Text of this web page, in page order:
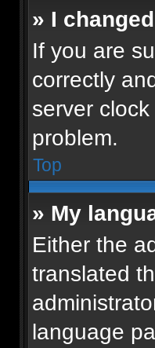
» I
If you are
correctly
server
problem.
Top
» My
Either the
translated
language